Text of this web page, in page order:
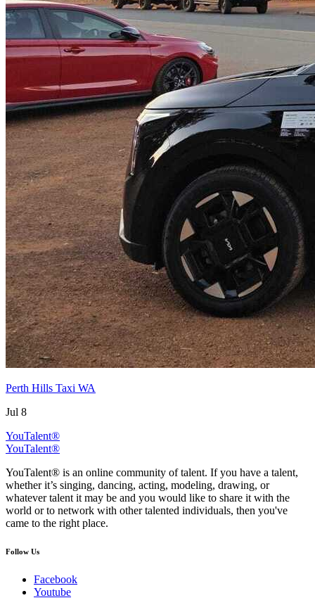
Perth Hills Taxi WA
Jul 8
YouTalent®
YouTalent®
YouTalent® is an online community of talent. If you have a talent,
whether it’s singing, dancing, acting, modeling, drawing, or
whatever talent it may be and you would like to share it with the
world or to network with other talented individuals, then you've
came to the right place.
Follow Us
Facebook
Youtube